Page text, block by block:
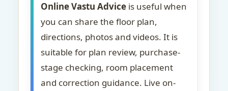
Online Vastu Advice is useful when
you can share the floor plan,
directions, photos and videos. It is
suitable for plan review, purchase-
stage checking, room placement
and correction guidance. Live on-